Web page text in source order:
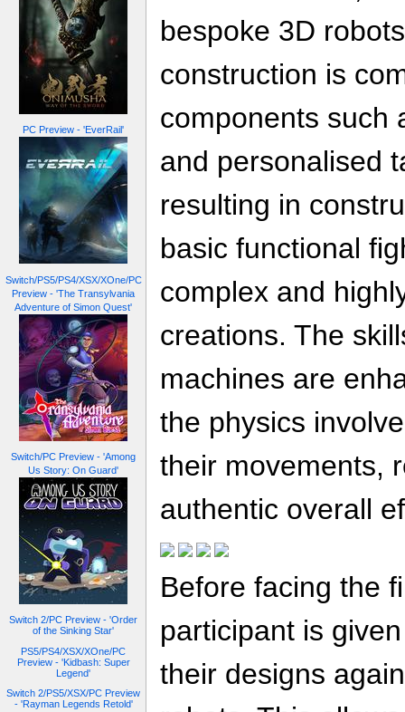
PC Preview - 'EverRail'
Switch/PS5/PS4/XSX/XOne/PC
Preview - 'The Transylvania
Adventure of Simon Quest'
Switch/PC Preview - 'Among
Us Story: On Guard'
Switch 2/PC Preview - 'Order
of the Sinking Star'
PS5/PS4/XSX/XOne/PC
Preview - 'Kidbash: Super
Legend'
Switch 2/PS5/XSX/PC Preview
- 'Rayman Legends Retold'
bespoke 3D
construction is
components such
and personalised
resulting in
basic functional
complex and
creations. The
machines are
the physics
their movements,
authentic overall
Before facing the
participant is
their designs